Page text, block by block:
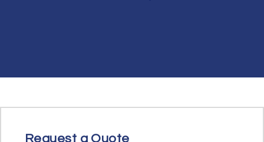
Request a Quote